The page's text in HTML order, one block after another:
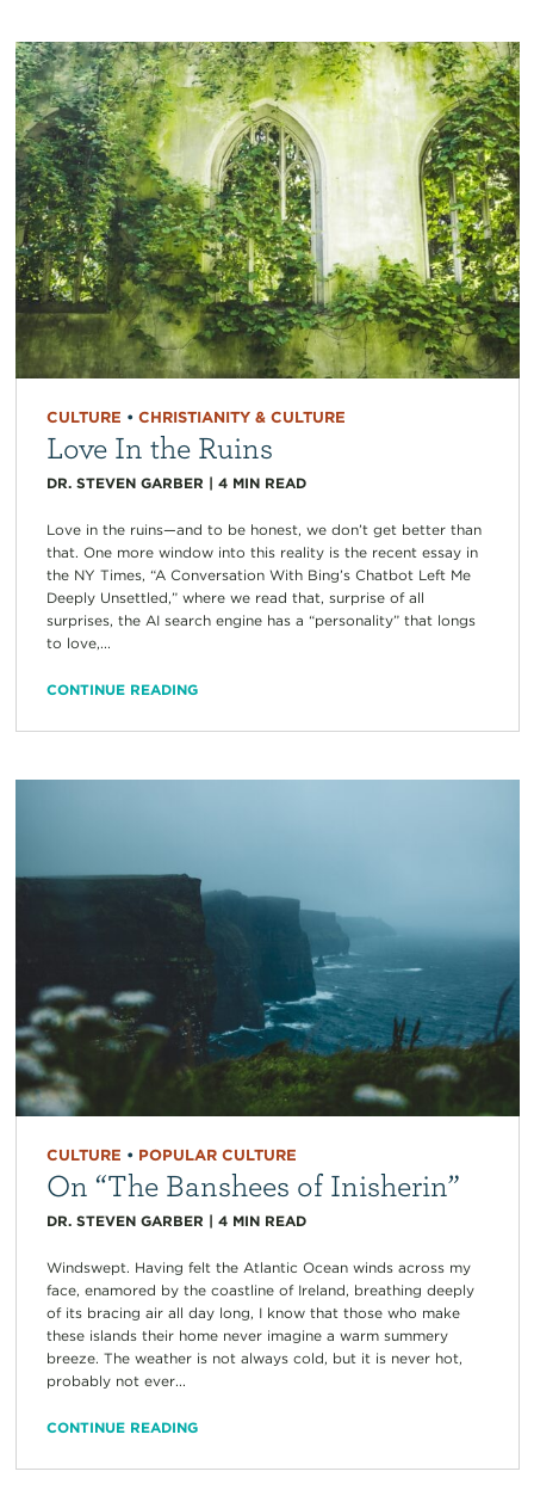
CULTURE • CHRISTIANITY & CULTURE
Love In the Ruins
DR. STEVEN GARBER | 4 MIN READ
Love in the ruins—and to be honest, we don’t get better than
that. One more window into this reality is the recent essay in
the NY Times, “A Conversation With Bing’s Chatbot Left Me
Deeply Unsettled,” where we read that, surprise of all
surprises, the AI search engine has a “personality” that longs
to love,...
CONTINUE READING
CULTURE • POPULAR CULTURE
On “The Banshees of Inisherin”
DR. STEVEN GARBER | 4 MIN READ
Windswept. Having felt the Atlantic Ocean winds across my
face, enamored by the coastline of Ireland, breathing deeply
of its bracing air all day long, I know that those who make
these islands their home never imagine a warm summery
breeze. The weather is not always cold, but it is never hot,
probably not ever...
CONTINUE READING